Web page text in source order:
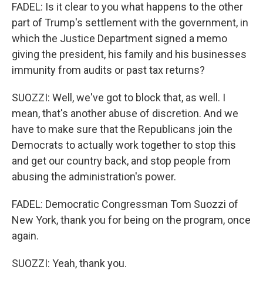
FADEL: Is it clear to you what happens to the other
part of Trump's settlement with the government, in
which the Justice Department signed a memo
giving the president, his family and his businesses
immunity from audits or past tax returns?
SUOZZI: Well, we've got to block that, as well. I
mean, that's another abuse of discretion. And we
have to make sure that the Republicans join the
Democrats to actually work together to stop this
and get our country back, and stop people from
abusing the administration's power.
FADEL: Democratic Congressman Tom Suozzi of
New York, thank you for being on the program, once
again.
SUOZZI: Yeah, thank you.